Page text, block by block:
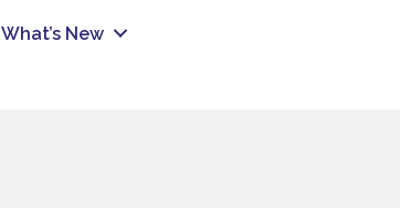
What’s New